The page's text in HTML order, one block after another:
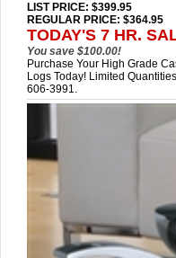
LIST PRICE: $399.95
REGULAR PRICE: $364.95
TODAY'S 7 HR.
You save $100.00!
Purchase Your High Grade
Logs Today! Limited
606-3991.